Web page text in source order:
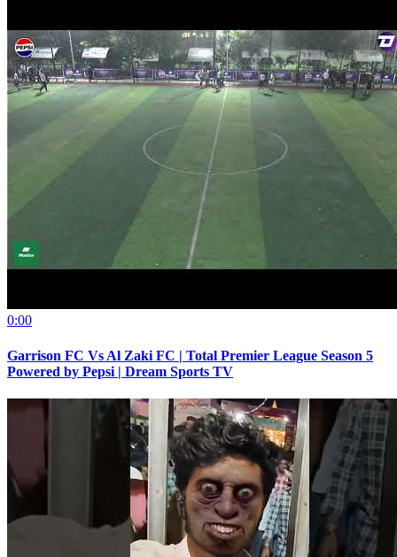
0:00
Garrison FC Vs Al Zaki FC | Total Premier League Season 5
Powered by Pepsi | Dream Sports TV